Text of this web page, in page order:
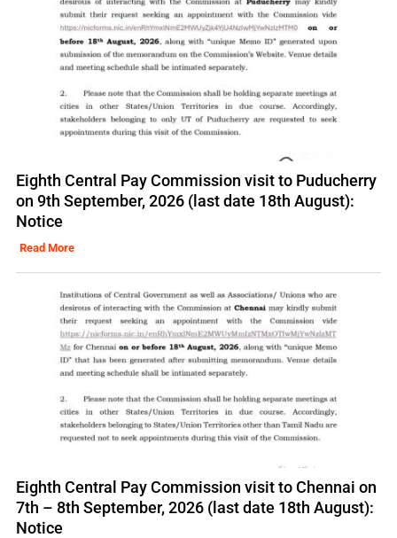
Eighth Central Pay Commission visit to Puducherry
on 9th September, 2026 (last date 18th August):
Notice
Read More
Eighth Central Pay Commission visit to Chennai on
7th – 8th September, 2026 (last date 18th August):
Notice